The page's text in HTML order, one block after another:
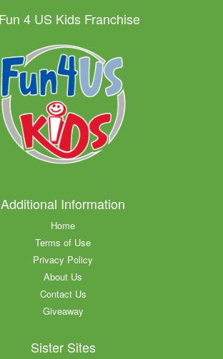
4 US Kids Franchise
Additional Information
Home
Terms of Use
Privacy Policy
About Us
Contact Us
Giveaway
Sister Sites